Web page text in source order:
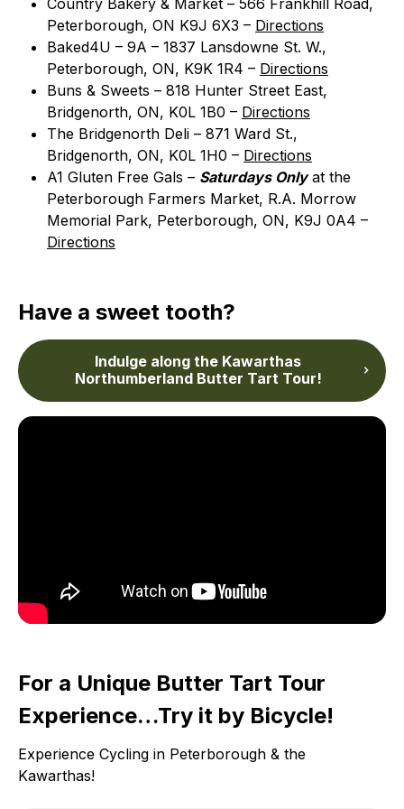
Country Bakery & Market – 566 Frankhill Road,
Peterborough, ON K9J 6X3 – Directions
Baked4U – 9A – 1837 Lansdowne St. W.,
Peterborough, ON, K9K 1R4 – Directions
Buns & Sweets – 818 Hunter Street East,
Bridgenorth, ON, K0L 1B0 – Directions
The Bridgenorth Deli – 871 Ward St.,
Bridgenorth, ON, K0L 1H0 – Directions
A1 Gluten Free Gals – Saturdays Onlyat the
Peterborough Farmers Market, R.A. Morrow
Memorial Park, Peterborough, ON, K9J 0A4 –
Directions
Have a sweet tooth?
Indulge along the Kawarthas
Northumberland Butter Tart Tour!
For a Unique Butter Tart Tour
Experience…Try it by Bicycle!
Experience Cycling in Peterborough & the
Kawarthas!